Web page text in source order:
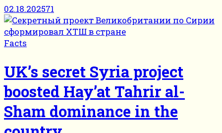
02.18.202571
Facts
UK’s secret Syria project
boosted Hayʼat Tahrir al-
Sham dominance in the